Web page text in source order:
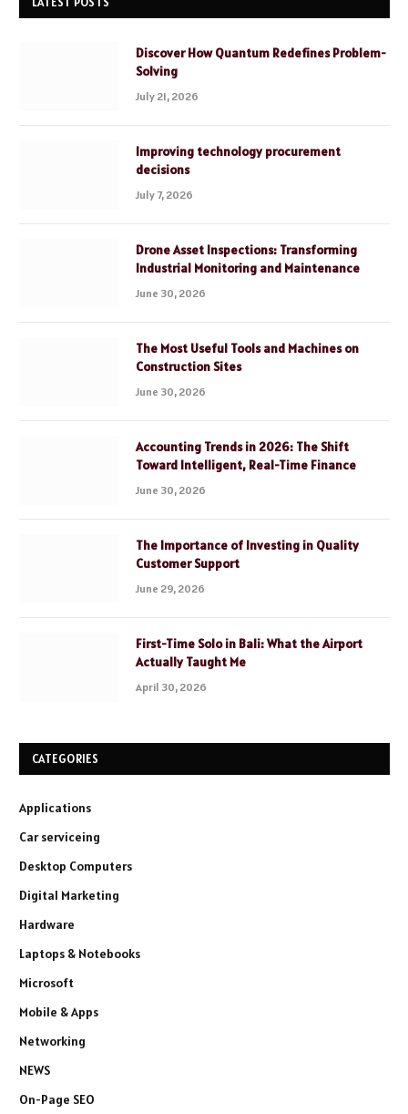
Discover How Quantum Redefines Problem-
Solving
July 21, 2026
Improving technology procurement
decisions
July 7, 2026
Drone Asset Inspections: Transforming
Industrial Monitoring and Maintenance
June 30, 2026
The Most Useful Tools and Machines on
Construction Sites
June 30, 2026
Accounting Trends in 2026: The Shift
Toward Intelligent, Real-Time Finance
June 30, 2026
The Importance of Investing in Quality
Customer Support
June 29, 2026
First-Time Solo in Bali: What the Airport
Actually Taught Me
April 30, 2026
CATEGORIES
Applications
Car serviceing
Desktop Computers
Digital Marketing
Hardware
Laptops & Notebooks
Microsoft
Mobile & Apps
Networking
NEWS
On-Page SEO